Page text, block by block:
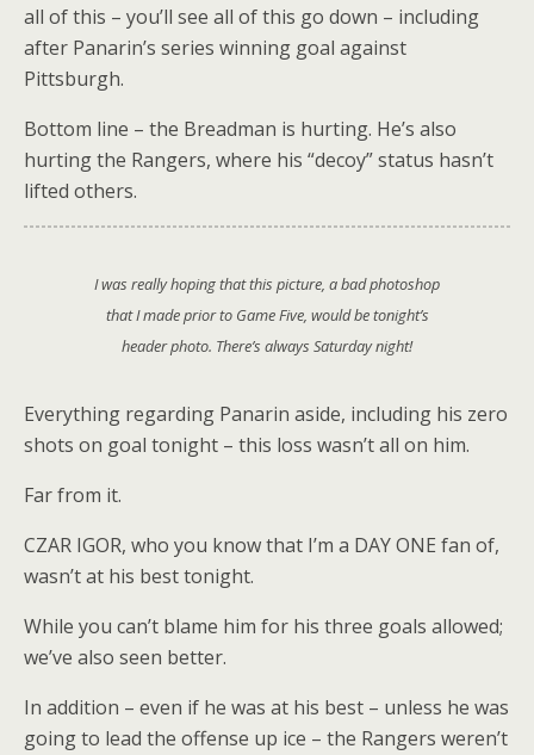
all of this – you’ll see all of this go down – including
after Panarin’s series winning goal against
Pittsburgh.
Bottom line – the Breadman is hurting. He’s also
hurting the Rangers, where his “decoy” status hasn’t
lifted others.
I was really hoping that this picture, a bad photoshop
that I made prior to Game Five, would be tonight’s
header photo. There’s always Saturday night!
Everything regarding Panarin aside, including his zero
shots on goal tonight – this loss wasn’t all on him.
Far from it.
CZAR IGOR, who you know that I’m a DAY ONE fan of,
wasn’t at his best tonight.
While you can’t blame him for his three goals allowed;
we’ve also seen better.
In addition – even if he was at his best – unless he was
going to lead the offense up ice – the Rangers weren’t